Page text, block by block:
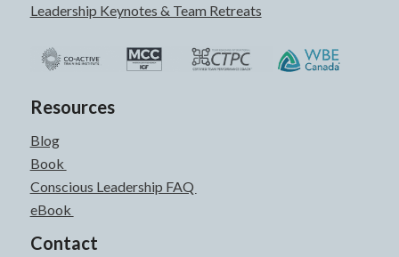
Leadership Keynotes & Team Retreats
Resources
Blog
Book
Conscious Leadership FAQ
eBook
Contact